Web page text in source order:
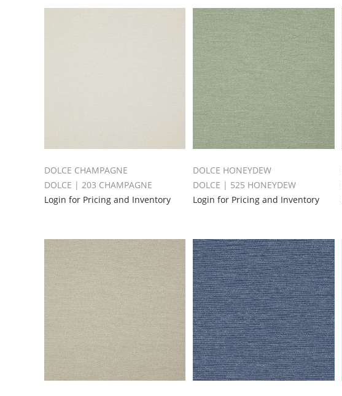
DOLCE CHAMPAGNE
DOLCE | 203 CHAMPAGNE
Login for Pricing and Inventory
DOLCE HONEYDEW
DOLCE | 525 HONEYDEW
Login for Pricing and Inventory